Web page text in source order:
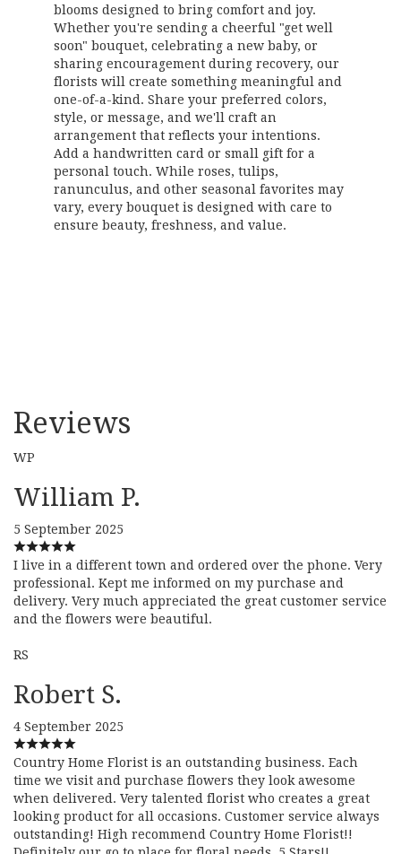
blooms designed to bring comfort and joy.
Whether you're sending a cheerful "get well
soon" bouquet, celebrating a new baby, or
sharing encouragement during recovery, our
florists will create something meaningful and
one-of-a-kind. Share your preferred colors,
style, or message, and we'll craft an
arrangement that reflects your intentions.
Add a handwritten card or small gift for a
personal touch. While roses, tulips,
ranunculus, and other seasonal favorites may
vary, every bouquet is designed with care to
ensure beauty, freshness, and value.
Reviews
WP
William P.
5 September 2025
I live in a different town and ordered over the phone. Very
professional. Kept me informed on my purchase and
delivery. Very much appreciated the great customer service
and the flowers were beautiful.
RS
Robert S.
4 September 2025
Country Home Florist is an outstanding business. Each
time we visit and purchase flowers they look awesome
when delivered. Very talented florist who creates a great
looking product for all occasions. Customer service always
outstanding! High recommend Country Home Florist!!